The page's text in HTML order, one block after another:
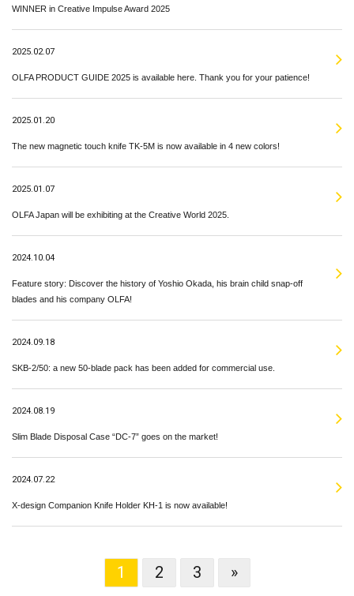
WINNER in Creative Impulse Award 2025
2025.02.07
OLFA PRODUCT GUIDE 2025 is available here. Thank you for your patience!
2025.01.20
The new magnetic touch knife TK-5M is now available in 4 new colors!
2025.01.07
OLFA Japan will be exhibiting at the Creative World 2025.
2024.10.04
Feature story: Discover the history of Yoshio Okada, his brain child snap-off
blades and his company OLFA!
2024.09.18
SKB-2/50: a new 50-blade pack has been added for commercial use.
2024.08.19
Slim Blade Disposal Case “DC-7” goes on the market!
2024.07.22
X-design Companion Knife Holder KH-1 is now available!
1 2 3 »